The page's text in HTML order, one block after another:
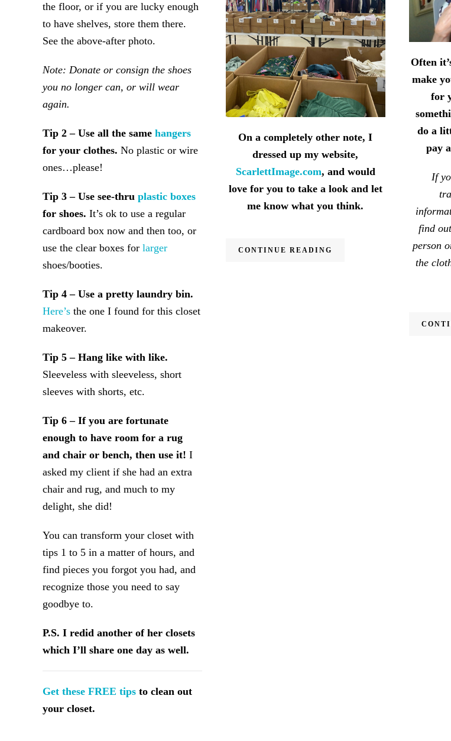
the floor, or if you are lucky enough
to have shelves, store them there.
See the above-after photo.
Note: Donate or consign the shoes
you no longer can, or will wear
again.
Tip 2 – Use all the same hangers
for your clothes. No plastic or wire
ones…please!
Tip 3 – Use see-thru plastic boxes
for shoes. It’s ok to use a regular
cardboard box now and then too, or
use the clear boxes for larger
shoes/booties.
Tip 4 – Use a pretty laundry bin.
Here’s the one I found for this closet
makeover.
Tip 5 – Hang like with like.
Sleeveless with sleeveless, short
sleeves with shorts, etc.
Tip 6 – If you are fortunate
enough to have room for a rug
and chair or bench, then use it! I
asked my client if she had an extra
chair and rug, and much to my
delight, she did!
You can transform your closet with
tips 1 to 5 in a matter of hours, and
find pieces you forgot you had, and
recognize those you need to say
goodbye to.
P.S. I redid another of her closets
which I’ll share one day as well.
Get these FREE tips to clean out
your closet.
On a completely other note, I
dressed up my website,
ScarlettImage.com, and would
love for you to take a look and let
me know what you think.
CONTINUE READING
Often
make
for
do a
pay
If
find
person
the